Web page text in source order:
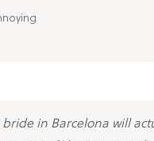
in Barcelona will